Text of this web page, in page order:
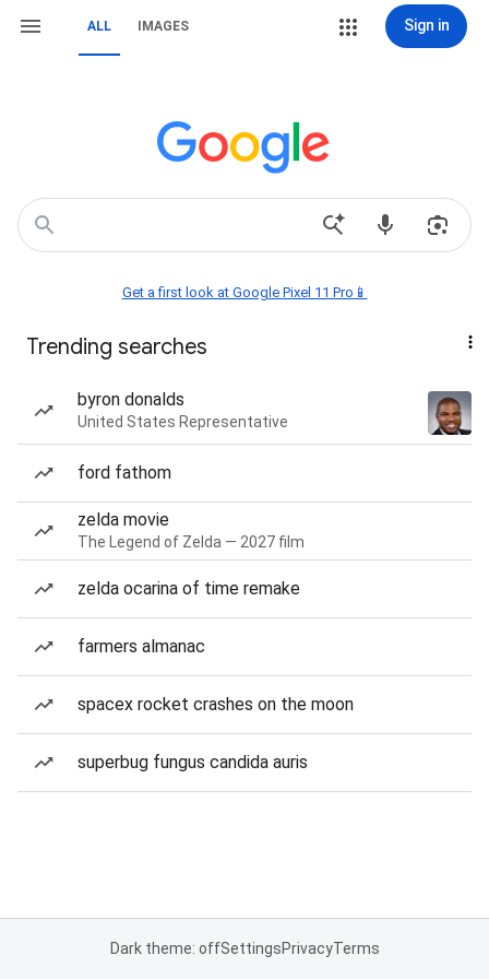
ALL IMAGES Sign in
Get a first look at Google Pixel 11 Pro📱
Trending searches
byron donalds
United States Representative
ford fathom
zelda movie
The Legend of Zelda — 2027 film
zelda ocarina of time remake
farmers almanac
spacex rocket crashes on the moon
superbug fungus candida auris
Dark theme: offSettingsPrivacyTerms